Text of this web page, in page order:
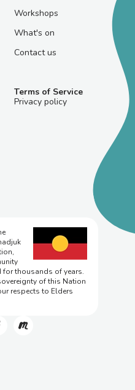
Workshops
What's on
Contact us
Terms of Service
Privacy policy
for thousands of years.
of this Nation
respects to Elders